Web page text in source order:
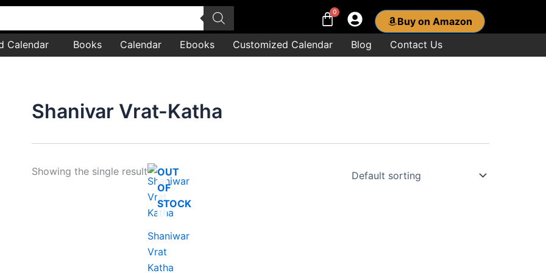
Buy on Amazon
Calendar Books Calendar Ebooks Customized Calendar Blog Contact Us
Shanivar Vrat-Katha
Showing the single result
OUT
OF
STOCK
Shaniwar
Vrat
Katha